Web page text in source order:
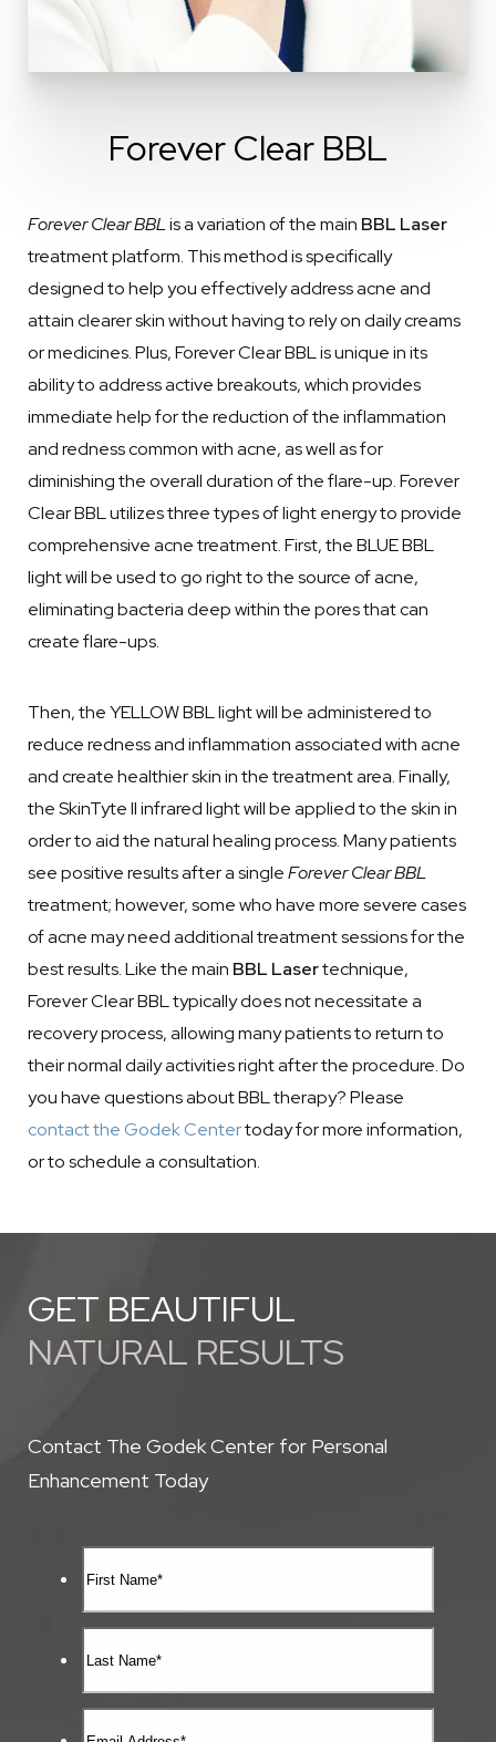
Forever Clear BBL
Forever Clear BBLis a variation of the main BBL Laser
treatment platform. This method is specifically
designed to help you effectively address acne and
attain clearer skin without having to rely on daily creams
or medicines. Plus, Forever Clear BBL is unique in its
ability to address active breakouts, which provides
immediate help for the reduction of the inflammation
and redness common with acne, as well as for
diminishing the overall duration of the flare-up. Forever
Clear BBL utilizes three types of light energy to provide
comprehensive acne treatment. First, the BLUE BBL
light will be used to go right to the source of acne,
eliminating bacteria deep within the pores that can
create flare-ups.
Then, the YELLOW BBL light will be administered to
reduce redness and inflammation associated with acne
and create healthier skin in the treatment area. Finally,
the SkinTyte II infrared light will be applied to the skin in
order to aid the natural healing process. Many patients
see positive results after a singleForever Clear BBL
treatment; however, some who have more severe cases
of acne may need additional treatment sessions for the
best results. Like the main BBL Lasertechnique,
Forever Clear BBL typically does not necessitate a
recovery process, allowing many patients to return to
their normal daily activities right after the procedure. Do
you have questions about BBL therapy? Please
contact the Godek Centertoday for more information,
or to schedule a consultation.
GET BEAUTIFUL
NATURAL RESULTS
Contact The Godek Center for Personal
Enhancement Today